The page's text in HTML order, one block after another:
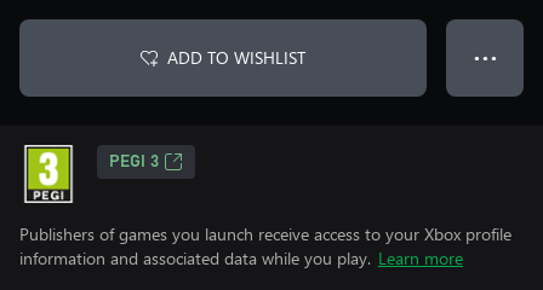
ADD TO WISHLIST ● ● ●
PEGI 3
Publishers of games you launch receive access to your Xbox profile
information and associated data while you play. Learn more